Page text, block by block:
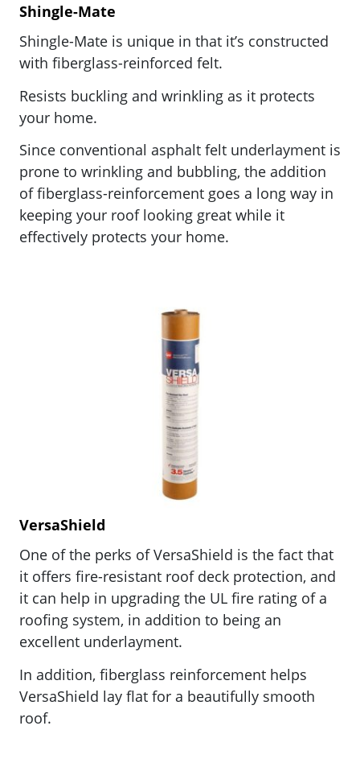
Shingle-Mate
Shingle-Mate is unique in that it’s constructed
with fiberglass-reinforced felt.
Resists buckling and wrinkling as it protects
your home.
Since conventional asphalt felt underlayment is
prone to wrinkling and bubbling, the addition
of fiberglass-reinforcement goes a long way in
keeping your roof looking great while it
effectively protects your home.
VersaShield
One of the perks of VersaShield is the fact that
it offers fire-resistant roof deck protection, and
it can help in upgrading the UL fire rating of a
roofing system, in addition to being an
excellent underlayment.
In addition, fiberglass reinforcement helps
VersaShield lay flat for a beautifully smooth
roof.